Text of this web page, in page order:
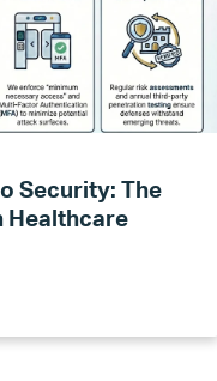
Security: The
Healthcare